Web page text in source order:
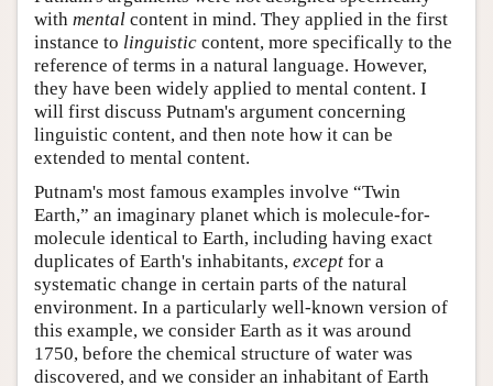
with mental content in mind. They applied in the first
instance to linguistic content, more specifically to the
reference of terms in a natural language. However,
they have been widely applied to mental content. I
will first discuss Putnam's argument concerning
linguistic content, and then note how it can be
extended to mental content.
Putnam's most famous examples involve “Twin
Earth,” an imaginary planet which is molecule-for-
molecule identical to Earth, including having exact
duplicates of Earth's inhabitants, except for a
systematic change in certain parts of the natural
environment. In a particularly well-known version of
this example, we consider Earth as it was around
1750, before the chemical structure of water was
discovered, and we consider an inhabitant of Earth